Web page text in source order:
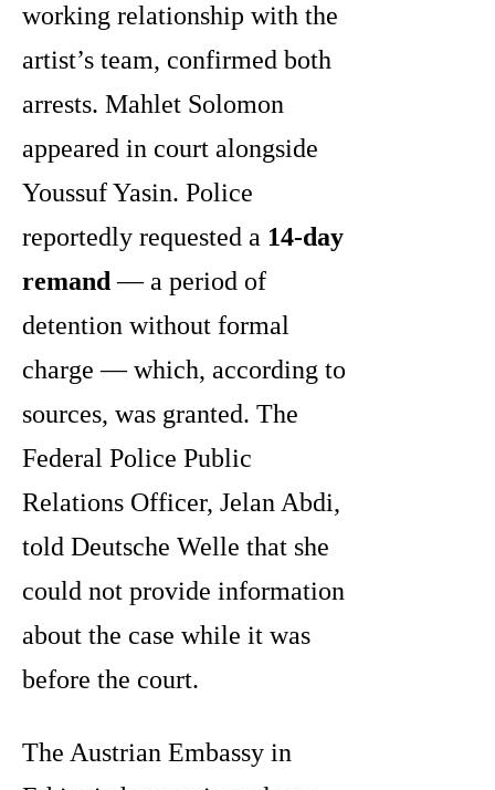
working relationship with the
artist’s team, confirmed both
arrests. Mahlet Solomon
appeared in court alongside
Youssuf Yasin. Police
reportedly requested a 14-day
remand— a period of
detention without formal
charge — which, according to
sources, was granted. The
Federal Police Public
Relations Officer, Jelan Abdi,
told Deutsche Welle that she
could not provide information
about the case while it was
before the court.
The Austrian Embassy in